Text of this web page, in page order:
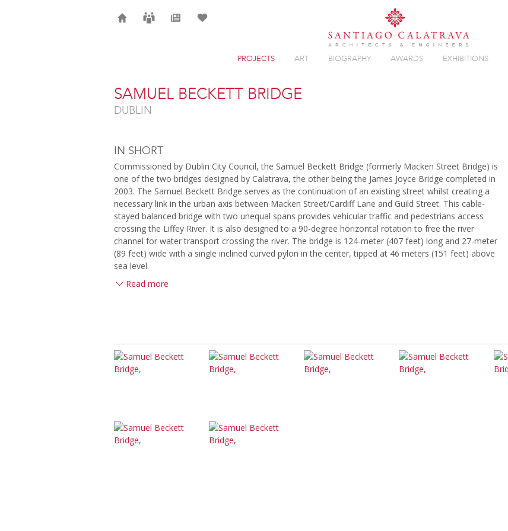
PROJECTS ART BIOGRAPHY AWARDS EXHIBITIONS
SAMUEL BECKETT BRIDGE
DUBLIN
IN SHORT
Commissioned by Dublin City Council, the Samuel Beckett Bridge (formerly Macken Street Bridge) is
one of the two bridges designed by Calatrava, the other being the James Joyce Bridge completed in
2003. The Samuel Beckett Bridge serves as the continuation of an existing street whilst creating a
necessary link in the urban axis between Macken Street/Cardiff Lane and Guild Street. This cable-
stayed balanced bridge with two unequal spans provides vehicular traffic and pedestrians access
crossing the Liffey River. It is also designed to a 90-degree horizontal rotation to free the river
channel for water transport crossing the river. The bridge is 124-meter (407 feet) long and 27-meter
(89 feet) wide with a single inclined curved pylon in the center, tipped at 46 meters (151 feet) above
sea level.
Read more